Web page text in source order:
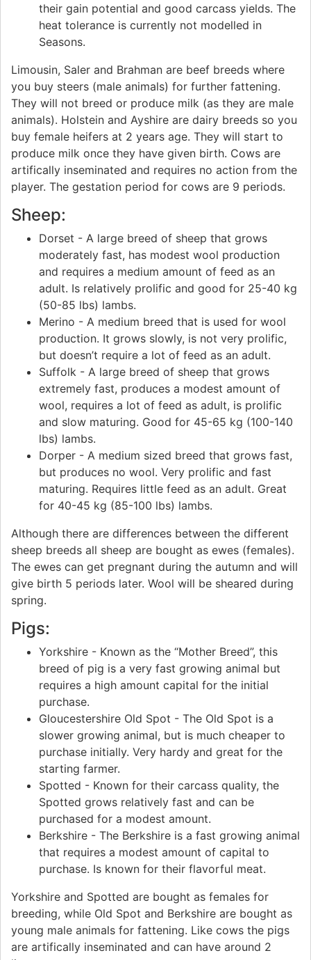
their gain potential and good carcass yields. The
heat tolerance is currently not modelled in
Seasons.
Limousin, Saler and Brahman are beef breeds where
you buy steers (male animals) for further fattening.
They will not breed or produce milk (as they are male
animals). Holstein and Ayshire are dairy breeds so you
buy female heifers at 2 years age. They will start to
produce milk once they have given birth. Cows are
artifically inseminated and requires no action from the
player. The gestation period for cows are 9 periods.
Sheep:
Dorset - A large breed of sheep that grows
moderately fast, has modest wool production
and requires a medium amount of feed as an
adult. Is relatively prolific and good for 25-40 kg
(50-85 lbs) lambs.
Merino - A medium breed that is used for wool
production. It grows slowly, is not very prolific,
but doesn’t require a lot of feed as an adult.
Suffolk - A large breed of sheep that grows
extremely fast, produces a modest amount of
wool, requires a lot of feed as adult, is prolific
and slow maturing. Good for 45-65 kg (100-140
lbs) lambs.
Dorper - A medium sized breed that grows fast,
but produces no wool. Very prolific and fast
maturing. Requires little feed as an adult. Great
for 40-45 kg (85-100 lbs) lambs.
Although there are differences between the different
sheep breeds all sheep are bought as ewes (females).
The ewes can get pregnant during the autumn and will
give birth 5 periods later. Wool will be sheared during
spring.
Pigs:
Yorkshire - Known as the “Mother Breed”, this
breed of pig is a very fast growing animal but
requires a high amount capital for the initial
purchase.
Gloucestershire Old Spot - The Old Spot is a
slower growing animal, but is much cheaper to
purchase initially. Very hardy and great for the
starting farmer.
Spotted - Known for their carcass quality, the
Spotted grows relatively fast and can be
purchased for a modest amount.
Berkshire - The Berkshire is a fast growing animal
that requires a modest amount of capital to
purchase. Is known for their flavorful meat.
Yorkshire and Spotted are bought as females for
breeding, while Old Spot and Berkshire are bought as
young male animals for fattening. Like cows the pigs
are artifically inseminated and can have around 2